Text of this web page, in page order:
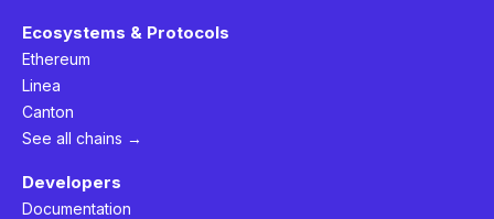
Ecosystems & Protocols
Ethereum
Linea
Canton
See all chains →
Developers
Documentation